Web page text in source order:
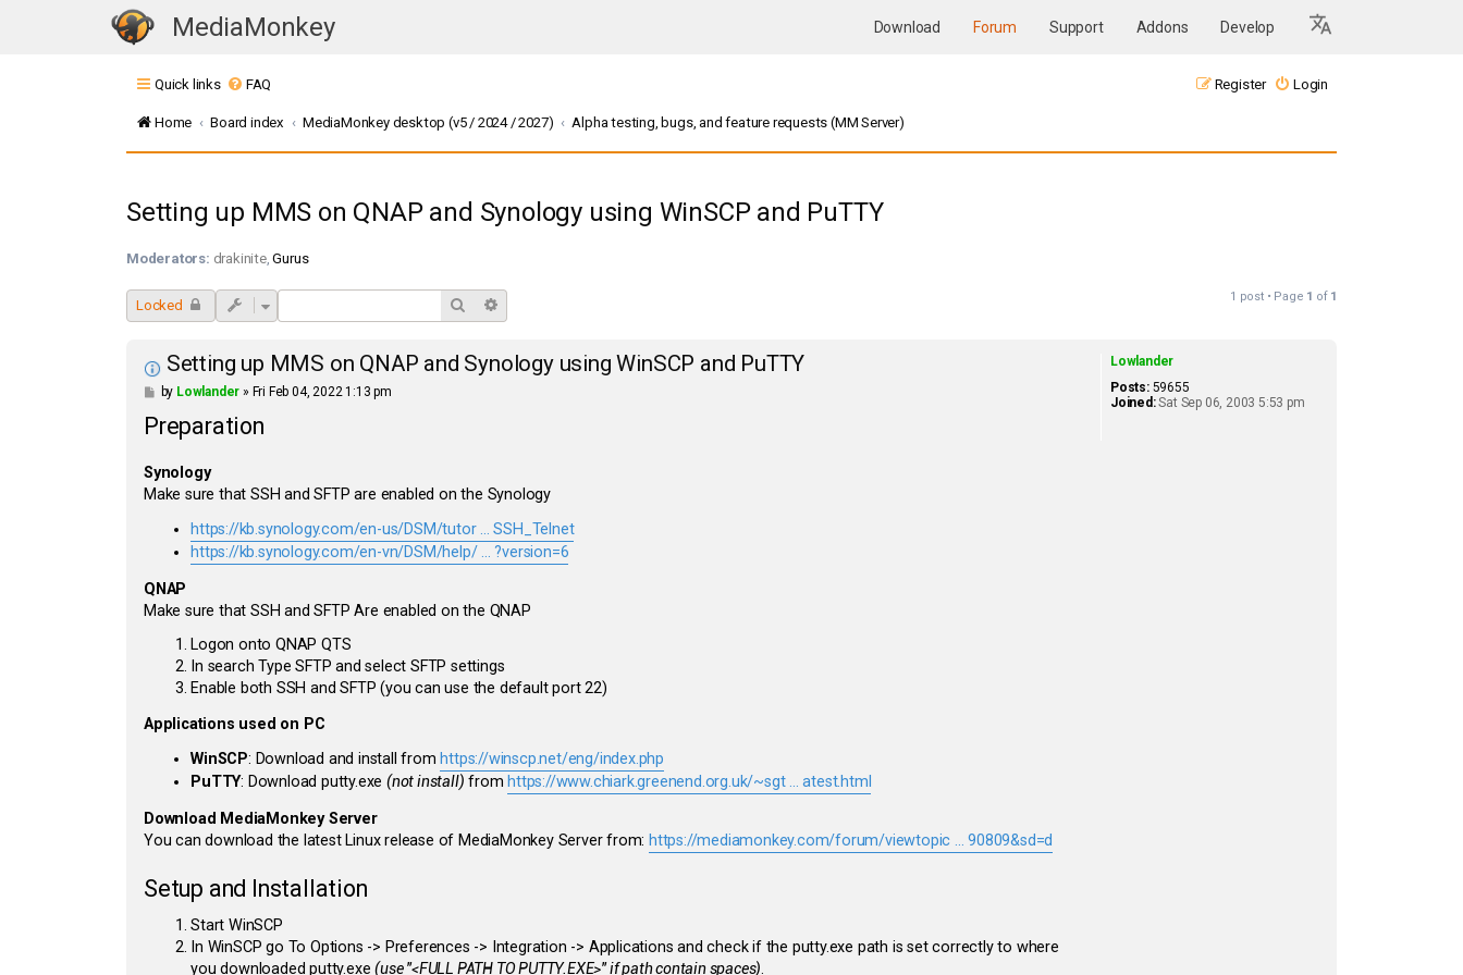
MediaMonkey
g
a
a
i
Download Forum Support Addons Develop
Quick links FAQ Login
Register
Home Board index MediaMonkey desktop (v5 / 2024 / 2027) Alpha testing, bugs, and feature requests (MM Server)
Setting up MMS on QNAP and Synology using WinSCP and PuTTY
Moderators: drakinite,Gurus
Locked Search 1 post • Page 1 of 1
Lowlander
Posts: 59655
Joined:Sat Sep 06, 2003 5:53 pm
Setting up MMS on QNAP and Synology using WinSCP and PuTTY
P
s
t
by Lowlander » Fri Feb 04, 2022 1:13 pm
Preparation
Synology
Make sure that SSH and SFTP are enabled on the Synology
https://kb.synology.com/en-us/DSM/tutor ... SSH_Telnet
https://kb.synology.com/en-vn/DSM/help/ ... ?version=6
QNAP
Make sure that SSH and SFTP Are enabled on the QNAP
Logon onto QNAP QTS
In search Type SFTP and select SFTP settings
Enable both SSH and SFTP (you can use the default port 22)
Applications used on PC
WinSCP: Download and install from https://winscp.net/eng/index.php
PuTTY: Download putty.exe (not install) from https://www.chiark.greenend.org.uk/~sgt ... atest.html
Download MediaMonkey Server
You can download the latest Linux release of MediaMonkey Server from: https://mediamonkey.com/forum/viewtopic ... 90809&sd=d
Setup and Installation
Start WinSCP
In WinSCP go To Options -> Preferences -> Integration -> Applications and check if the putty.exe path is set correctly to where
you downloaded putty.exe(use "<FULL PATH TO PUTTY.EXE>" if path contain spaces).